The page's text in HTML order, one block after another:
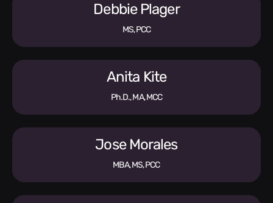
Debbie Plager
MS, PCC
Anita Kite
Ph.D., MA, MCC
Jose Morales
MBA, MS, PCC